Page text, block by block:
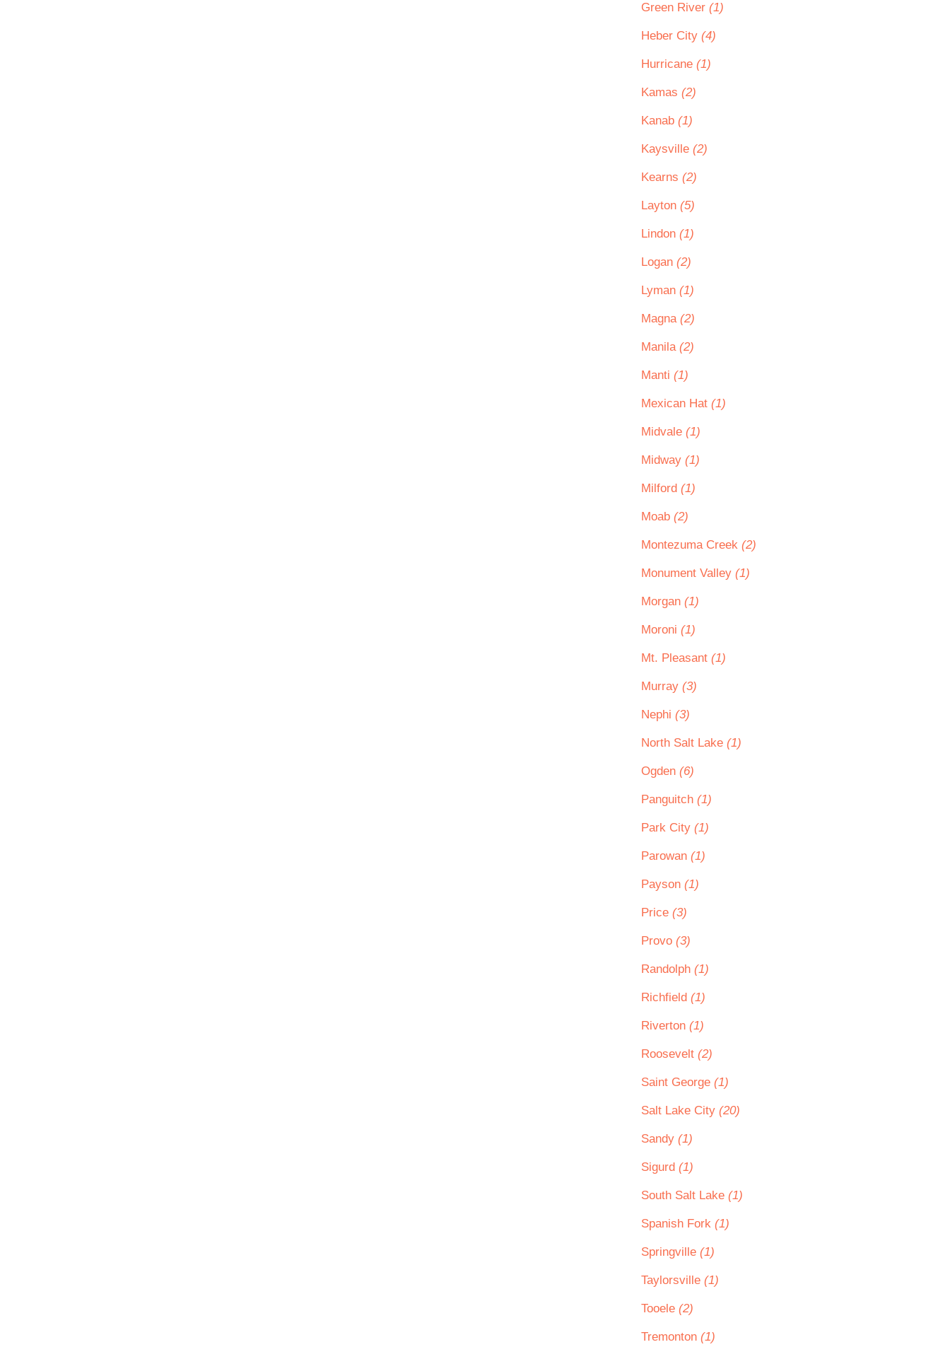
Green River (1)
Heber City (4)
Hurricane (1)
Kamas (2)
Kanab (1)
Kaysville (2)
Kearns (2)
Layton (5)
Lindon (1)
Logan (2)
Lyman (1)
Magna (2)
Manila (2)
Manti (1)
Mexican Hat (1)
Midvale (1)
Midway (1)
Milford (1)
Moab (2)
Montezuma Creek (2)
Monument Valley (1)
Morgan (1)
Moroni (1)
Mt. Pleasant (1)
Murray (3)
Nephi (3)
North Salt Lake (1)
Ogden (6)
Panguitch (1)
Park City (1)
Parowan (1)
Payson (1)
Price (3)
Provo (3)
Randolph (1)
Richfield (1)
Riverton (1)
Roosevelt (2)
Saint George (1)
Salt Lake City (20)
Sandy (1)
Sigurd (1)
South Salt Lake (1)
Spanish Fork (1)
Springville (1)
Taylorsville (1)
Tooele (2)
Tremonton (1)